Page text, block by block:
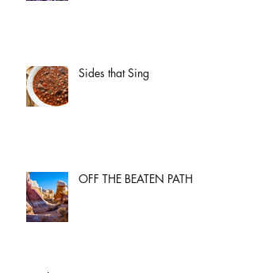
Sides that Sing
OFF THE BEATEN PATH